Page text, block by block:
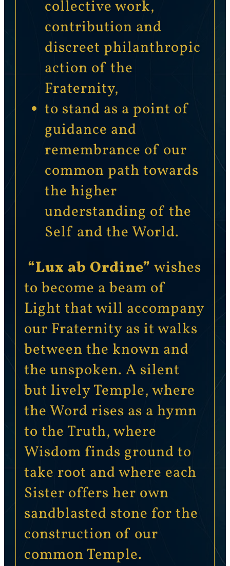
collective work,
contribution and
discreet philanthropic
action of the
Fraternity,
to stand as a point of
guidance and
remembrance of our
common path towards
the higher
understanding of the
Self and the World.
“Lux ab Ordine” wishes
to become a beam of
Light that will accompany
our Fraternity as it walks
between the known and
the unspoken. A silent
but lively Temple, where
the Word rises as a hymn
to the Truth, where
Wisdom finds ground to
take root and where each
Sister offers her own
sandblasted stone for the
construction of our
common Temple.